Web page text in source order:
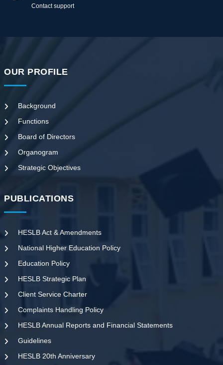
Contact support
OUR PROFILE
Background
Functions
Board of Directors
Organogram
Strategic Objectives
PUBLICATIONS
HESLB Act & Amendments
National Higher Education Policy
Education Policy
HESLB Strategic Plan
Client Service Charter
Complaints Handling Policy
HESLB Annual Reports and Financial Statements
Guidelines
HESLB 20th Anniversary